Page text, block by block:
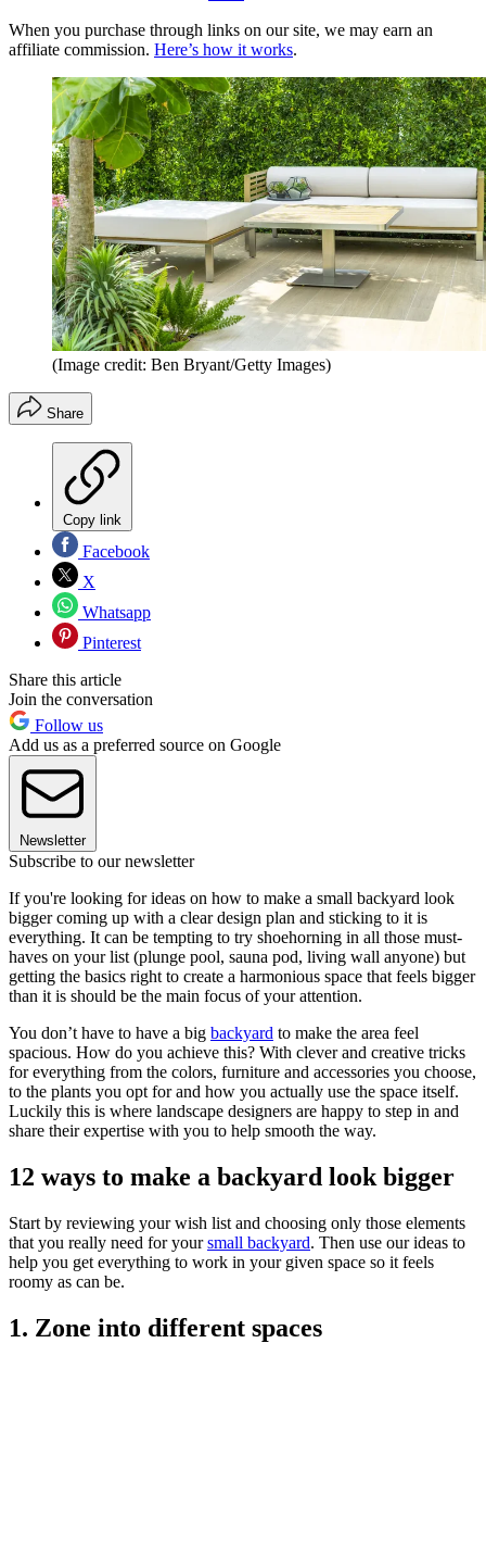
When you purchase through links on our site, we may earn an
affiliate commission. Here’s how it works.
(Image credit: Ben Bryant/Getty Images)
Share
Copy link
Facebook
X
Whatsapp
Pinterest
Share this article
Join the conversation
Follow us
Add us as a preferred source on Google
Newsletter
Subscribe to our newsletter
If you're looking for ideas on how to make a small backyard look
bigger coming up with a clear design plan and sticking to it is
everything. It can be tempting to try shoehorning in all those must-
haves on your list (plunge pool, sauna pod, living wall anyone) but
getting the basics right to create a harmonious space that feels bigger
than it is should be the main focus of your attention.
You don’t have to have a big backyard to make the area feel
spacious. How do you achieve this? With clever and creative tricks
for everything from the colors, furniture and accessories you choose,
to the plants you opt for and how you actually use the space itself.
Luckily this is where landscape designers are happy to step in and
share their expertise with you to help smooth the way.
12 ways to make a backyard look bigger
Start by reviewing your wish list and choosing only those elements
that you really need for yoursmall backyard. Then use our ideas to
help you get everything to work in your given space so it feels
roomy as can be.
1. Zone into different spaces